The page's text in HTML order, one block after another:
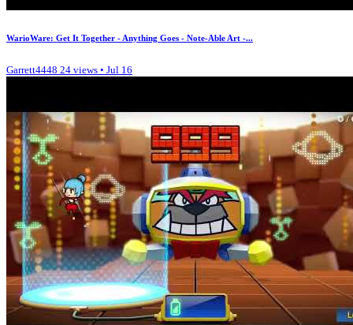
WarioWare: Get It Together - Anything Goes - Note-Able Art -...
Garrett4448 24 views • Jul 16